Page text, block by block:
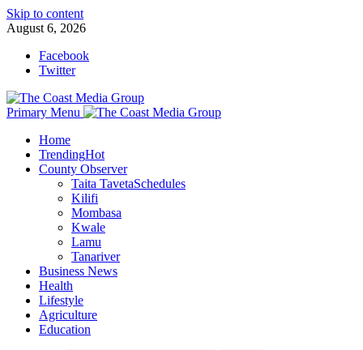
Skip to content
August 6, 2026
Facebook
Twitter
Primary Menu
Home
TrendingHot
County Observer
Taita TavetaSchedules
Kilifi
Mombasa
Kwale
Lamu
Tanariver
Business News
Health
Lifestyle
Agriculture
Education